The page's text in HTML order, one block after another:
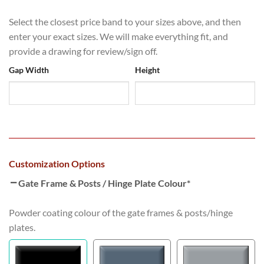
Select the closest price band to your sizes above, and then
enter your exact sizes. We will make everything fit, and
provide a drawing for review/sign off.
Gap Width Height
Customization Options
Gate Frame & Posts / Hinge Plate Colour*
Powder coating colour of the gate frames & posts/hinge
plates.